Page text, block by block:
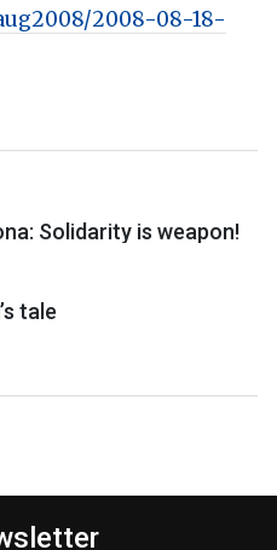
2008-08-18-
Solidarity is weapon!
tale